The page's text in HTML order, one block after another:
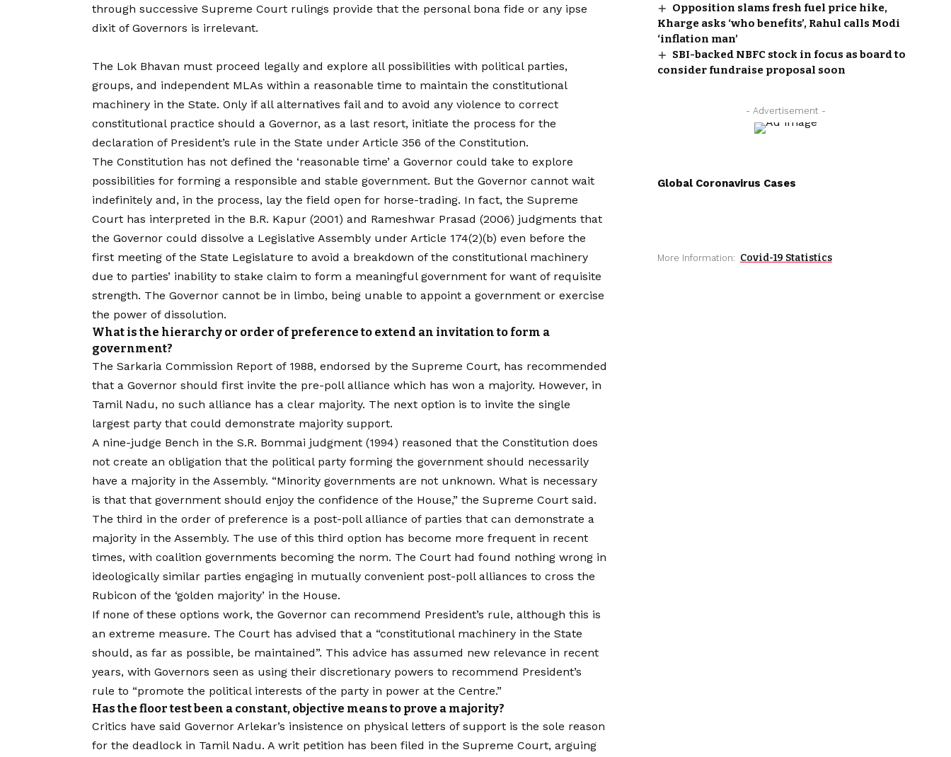
through successive Supreme Court rulings provide that the personal bona fide or any ipse
dixit of Governors is irrelevant.
The Lok Bhavan must proceed legally and explore all possibilities with political parties,
groups, and independent MLAs within a reasonable time to maintain the constitutional
machinery in the State. Only if all alternatives fail and to avoid any violence to correct
constitutional practice should a Governor, as a last resort, initiate the process for the
declaration of President’s rule in the State under Article 356 of the Constitution.
The Constitution has not defined the ‘reasonable time’ a Governor could take to explore
possibilities for forming a responsible and stable government. But the Governor cannot wait
indefinitely and, in the process, lay the field open for horse-trading. In fact, the Supreme
Court has interpreted in the B.R. Kapur (2001) and Rameshwar Prasad (2006) judgments that
the Governor could dissolve a Legislative Assembly under Article 174(2)(b) even before the
first meeting of the State Legislature to avoid a breakdown of the constitutional machinery
due to parties’ inability to stake claim to form a meaningful government for want of requisite
strength. The Governor cannot be in limbo, being unable to appoint a government or exercise
the power of dissolution.
What is the hierarchy or order of preference to extend an invitation to form a
government?
The Sarkaria Commission Report of 1988, endorsed by the Supreme Court, has recommended
that a Governor should first invite the pre-poll alliance which has won a majority. However, in
Tamil Nadu, no such alliance has a clear majority. The next option is to invite the single
largest party that could demonstrate majority support.
A nine-judge Bench in the S.R. Bommai judgment (1994) reasoned that the Constitution does
not create an obligation that the political party forming the government should necessarily
have a majority in the Assembly. “Minority governments are not unknown. What is necessary
is that that government should enjoy the confidence of the House,” the Supreme Court said.
The third in the order of preference is a post-poll alliance of parties that can demonstrate a
majority in the Assembly. The use of this third option has become more frequent in recent
times, with coalition governments becoming the norm. The Court had found nothing wrong in
ideologically similar parties engaging in mutually convenient post-poll alliances to cross the
Rubicon of the ‘golden majority’ in the House.
If none of these options work, the Governor can recommend President’s rule, although this is
an extreme measure. The Court has advised that a “constitutional machinery in the State
should, as far as possible, be maintained”. This advice has assumed new relevance in recent
years, with Governors seen as using their discretionary powers to recommend President’s
rule to “promote the political interests of the party in power at the Centre.”
Has the floor test been a constant, objective means to prove a majority?
Critics have said Governor Arlekar’s insistence on physical letters of support is the sole reason
for the deadlock in Tamil Nadu. A writ petition has been filed in the Supreme Court, arguing
Opposition slams fresh fuel price hike,
Kharge asks ‘who benefits’, Rahul calls Modi
‘inflation man’
SBI-backed NBFC stock in focus as board to
consider fundraise proposal soon
- Advertisement -
Global Coronavirus Cases
More Information: Covid-19 Statistics